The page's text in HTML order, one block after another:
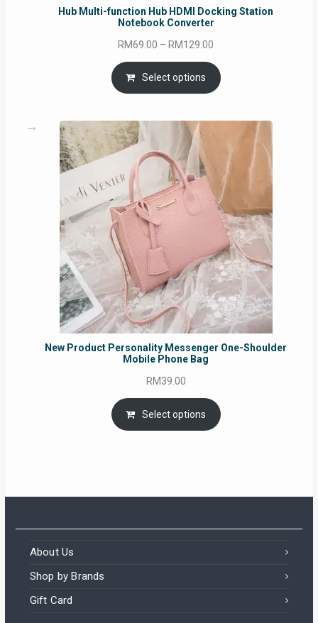
Hub Multi-function Hub HDMI Docking Station
Notebook Converter
RM69.00 – RM129.00
RM69.00
through
Select options
New Product Personality Messenger One-Shoulder
Mobile Phone Bag
RM39.00
Select options
About Us
Shop by Brands
Gift Card